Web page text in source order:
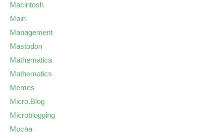
Macintosh
Main
Management
Mastodon
Mathematica
Mathematics
Memes
Micro.Blog
Microblogging
Mocha